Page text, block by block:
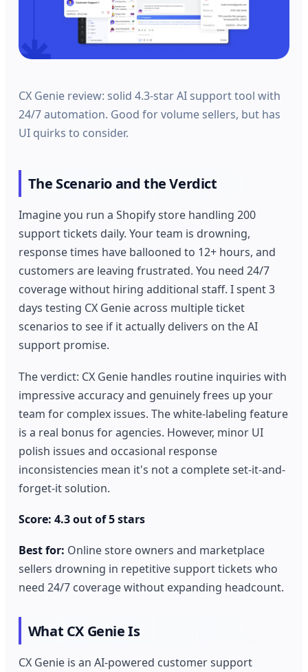
CX Genie review: solid 4.3-star AI support tool with
24/7 automation. Good for volume sellers, but has
UI quirks to consider.
The Scenario and the Verdict
Imagine you run a Shopify store handling 200
support tickets daily. Your team is drowning,
response times have ballooned to 12+ hours, and
customers are leaving frustrated. You need 24/7
coverage without hiring additional staff. I spent 3
days testing CX Genie across multiple ticket
scenarios to see if it actually delivers on the AI
support promise.
The verdict: CX Genie handles routine inquiries with
impressive accuracy and genuinely frees up your
team for complex issues. The white-labeling feature
is a real bonus for agencies. However, minor UI
polish issues and occasional response
inconsistencies mean it's not a complete set-it-and-
forget-it solution.
Score: 4.3 out of 5 stars
Best for: Online store owners and marketplace
sellers drowning in repetitive support tickets who
need 24/7 coverage without expanding headcount.
What CX Genie Is
CX Genie is an AI-powered customer support